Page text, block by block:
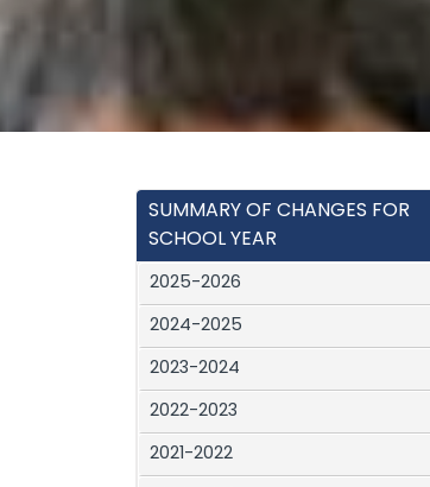
SUMMARY OF CHANGES FOR
SCHOOL YEAR
2025-2026
2024-2025
2023-2024
2022-2023
2021-2022